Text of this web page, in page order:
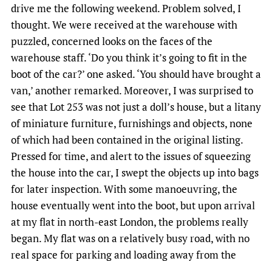
drive me the following weekend. Problem solved, I
thought. We were received at the warehouse with
puzzled, concerned looks on the faces of the
warehouse staff. ‘Do you think it’s going to fit in the
boot of the car?’ one asked. ‘You should have brought a
van,’ another remarked. Moreover, I was surprised to
see that Lot 253 was not just a doll’s house, but a litany
of miniature furniture, furnishings and objects, none
of which had been contained in the original listing.
Pressed for time, and alert to the issues of squeezing
the house into the car, I swept the objects up into bags
for later inspection. With some manoeuvring, the
house eventually went into the boot, but upon arrival
at my flat in north-east London, the problems really
began. My flat was on a relatively busy road, with no
real space for parking and loading away from the